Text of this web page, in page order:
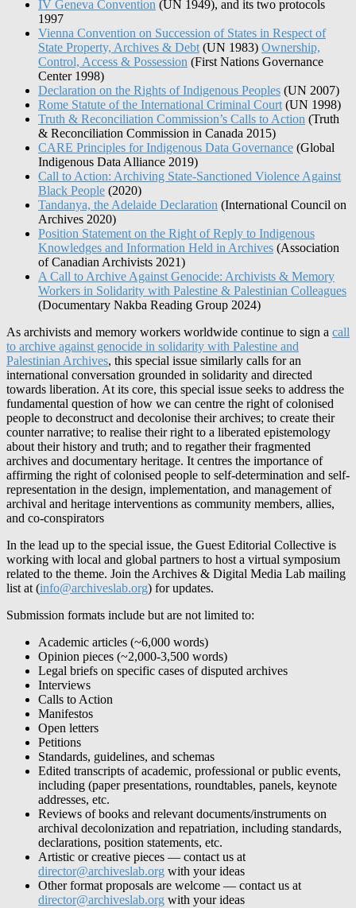
IV Geneva Convention (UN 1949), and its two protocols
1997
Vienna Convention on Succession of States in Respect of
State Property, Archives & Debt (UN 1983) Ownership,
Control, Access & Possession (First Nations Governance
Center 1998)
Declaration on the Rights of Indigenous Peoples (UN 2007)
Rome Statute of the International Criminal Court (UN 1998)
Truth & Reconciliation Commission’s Calls to Action (Truth
& Reconciliation Commission in Canada 2015)
CARE Principles for Indigenous Data Governance (Global
Indigenous Data Alliance 2019)
Call to Action: Archiving State-Sanctioned Violence Against
Black People (2020)
Tandanya, the Adelaide Declaration (International Council on
Archives 2020)
Position Statement on the Right of Reply to Indigenous
Knowledges and Information Held in Archives (Association
of Canadian Archivists 2021)
A Call to Archive Against Genocide: Archivists & Memory
Workers in Solidarity with Palestine & Palestinian Colleagues
(Documentary Nakba Reading Group 2024)
As archivists and memory workers worldwide continue to sign a call
to archive against genocide in solidarity with Palestine and
Palestinian Archives, this special issue similarly calls for an
international conversation grounded in solidarity and directed
towards liberation. At its core, this special issue seeks to address the
fundamental question of how we can centre the right of colonised
people to deconstruct and decolonise their archives; to create their
counter narrative; to realise their right to a liberated epistemology
about their history and truth; and to regather their fragmented
archives and documentary heritage. It centres the importance of
affirming the right of colonised people to self-determination and self-
representation in the design, implementation, and management of
archival and heritage interventions as community members, allies,
and co-conspirators
In the lead up to the special issue, the Guest Editorial Collective is
working with local and global partners to host a virtual symposium
related to the theme. Join the Archives & Digital Media Lab mailing
list at (info@archiveslab.org) for updates.
Submission formats include but are not limited to:
Academic articles (~6,000 words)
Opinion pieces (~2,000-3,500 words)
Legal briefs on specific cases of disputed archives
Interviews
Calls to Action
Manifestos
Open letters
Petitions
Standards, guidelines, and schemas
Edited transcripts of academic, professional or public events,
including (paper presentations, roundtables, panels, keynote
addresses, etc.
Reviews of books and relevant documents/instruments on
archival decolonization and repatriation, including standards,
declarations, position statements, etc.
Artistic or creative pieces — contact us at
director@archiveslab.org with your ideas
Other format proposals are welcome — contact us at
director@archiveslab.org with your ideas